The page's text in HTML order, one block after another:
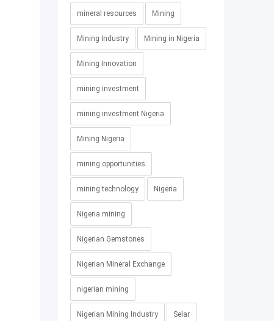
mineral resources Mining
Mining Industry Mining in Nigeria
Mining Innovation
mining investment
mining investment Nigeria
Mining Nigeria
mining opportunities
mining technology Nigeria
Nigeria mining
Nigerian Gemstones
Nigerian Mineral Exchange
nigerian mining
Nigerian Mining Industry Selar